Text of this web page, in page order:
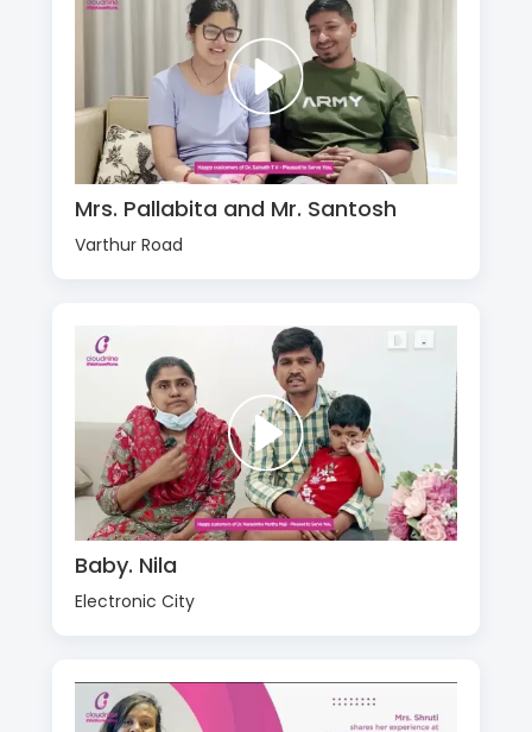
Mrs. Pallabita and Mr. Santosh
Varthur Road
Baby. Nila
Electronic City